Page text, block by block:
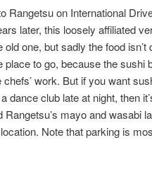
Rangetsu on International
later, this loosely affiliated
old one, but sadly the food
place to go, because the
work. But if you want
dance club late at night, then
Rangetsu’s mayo and wasabi
Note that parking is